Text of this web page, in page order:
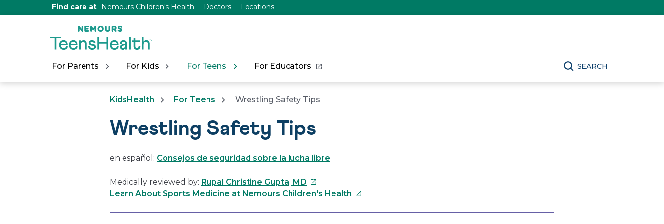
Find care at Nemours Children's Health Doctors Locations
For Parents For Kids For Teens For Educators SEARCH
KidsHealth For Teens Wrestling Safety Tips
Wrestling Safety Tips
en español: Consejos de seguridad sobre la lucha libre
Medically reviewed by: Rupal Christine Gupta, MD This
link
Learn About Sports Medicine at Nemours Children's Health This